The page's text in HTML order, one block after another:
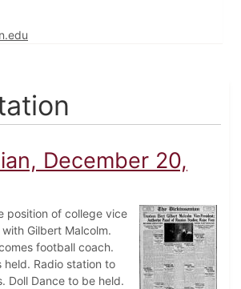
December 20,
position of college vice
Gilbert Malcolm.
football coach.
held. Radio station to
Doll Dance to be held.